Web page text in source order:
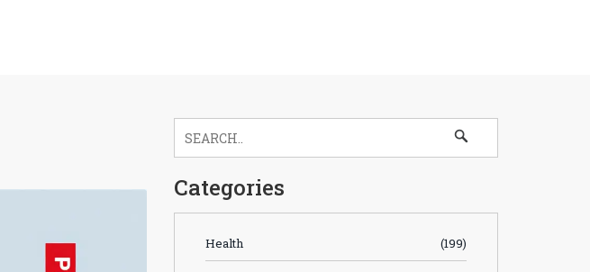
Categories
Health (199)